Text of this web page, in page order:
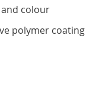
colour
polymer coating